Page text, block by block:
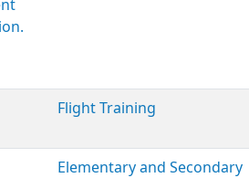
Flight Training
Elementary and Secondary